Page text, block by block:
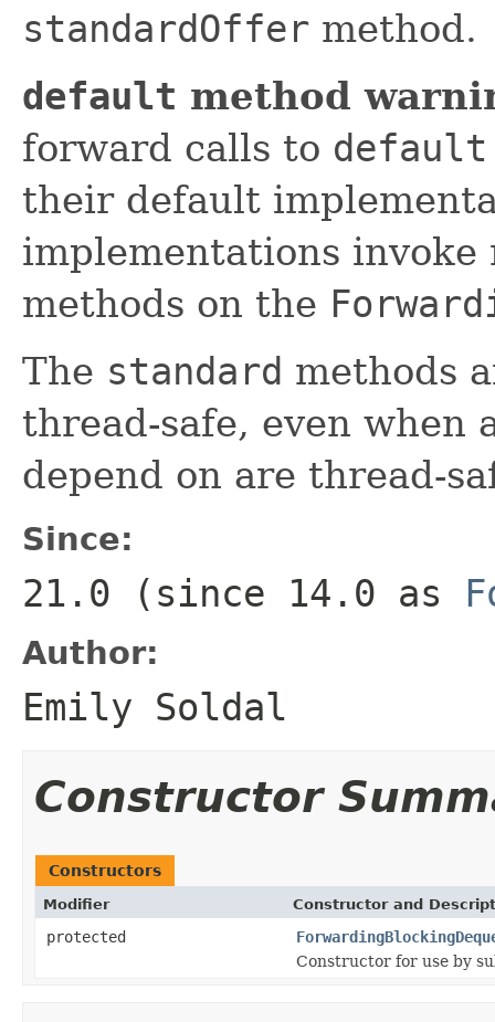
standardOffer method.
default method
forward calls to default
their default
implementations invoke
methods on the
The standard methods
thread-safe, even when
depend on are thread-
Since:
21.0 (since 14.0 as
Author:
Emily Soldal
Constructor
Constructors
Modifier Constructor and
protected
Constructor for use by